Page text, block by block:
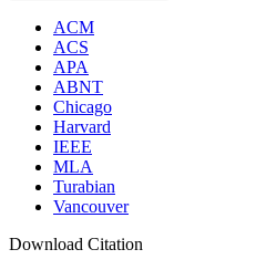
ACM
ACS
APA
ABNT
Chicago
Harvard
IEEE
MLA
Turabian
Vancouver
Download Citation